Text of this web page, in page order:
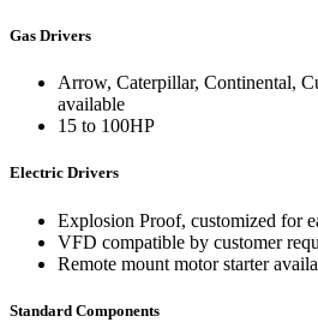
Gas Drivers
Arrow, Caterpillar, Continental,
available
15 to 100HP
Electric Drivers
Explosion Proof, customized for
VFD compatible by customer
Remote mount motor starter
Standard Components